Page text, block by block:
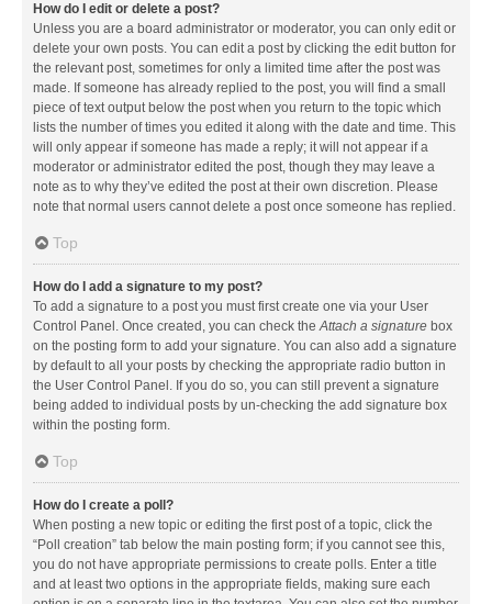
How do I edit or delete a post?
Unless you are a board administrator or moderator, you can only edit or
delete your own posts. You can edit a post by clicking the edit button for
the relevant post, sometimes for only a limited time after the post was
made. If someone has already replied to the post, you will find a small
piece of text output below the post when you return to the topic which
lists the number of times you edited it along with the date and time. This
will only appear if someone has made a reply; it will not appear if a
moderator or administrator edited the post, though they may leave a
note as to why they’ve edited the post at their own discretion. Please
note that normal users cannot delete a post once someone has replied.
Top
How do I add a signature to my post?
To add a signature to a post you must first create one via your User
Control Panel. Once created, you can check theAttach a signature box
on the posting form to add your signature. You can also add a signature
by default to all your posts by checking the appropriate radio button in
the User Control Panel. If you do so, you can still prevent a signature
being added to individual posts by un-checking the add signature box
within the posting form.
Top
How do I create a poll?
When posting a new topic or editing the first post of a topic, click the
“Poll creation” tab below the main posting form; if you cannot see this,
you do not have appropriate permissions to create polls. Enter a title
and at least two options in the appropriate fields, making sure each